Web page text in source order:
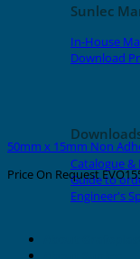
Sunlec
In-House
Download
Catalogue &
Guide to
Engineer's
50mm x 15mm Non
Price On Request